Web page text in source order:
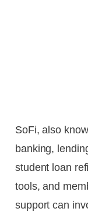
SoFi, also
banking,
student loan
tools, and
support can